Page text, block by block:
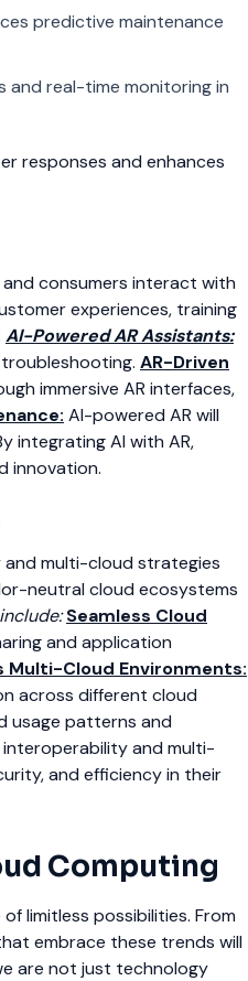
predictive maintenance
and real-time monitoring in
responses and enhances
and consumers interact with
experiences, training
AI-Powered AR Assistants:
AR-Driven
immersive AR interfaces,
AI-powered AR will
integrating AI with AR,
innovation.
multi-cloud strategies
neutral cloud ecosystems
Seamless Cloud
and application
Multi-Cloud Environments:
across different cloud
usage patterns and
and multi-
and efficiency in their
Computing
limitless possibilities. From
embrace these trends will
are not just technology